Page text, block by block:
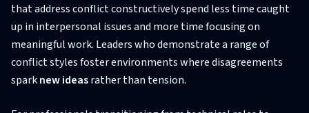
that address conflict constructively spend less time caught
up in interpersonal issues and more time focusing on
meaningful work. Leaders who demonstrate a range of
conflict styles foster environments where disagreements
sparknew ideasrather than tension.